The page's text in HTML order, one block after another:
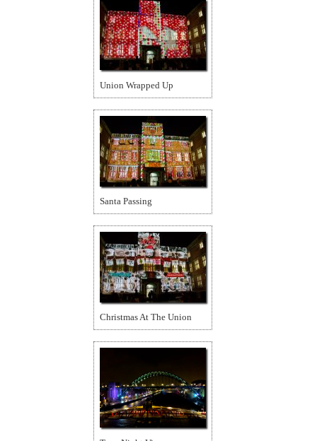
Union Wrapped Up
Santa Passing
Christmas At The Union